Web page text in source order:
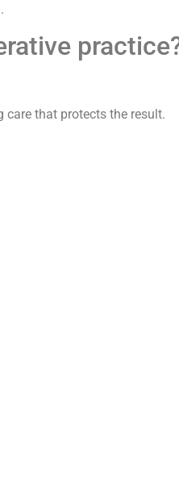
that protects the result.